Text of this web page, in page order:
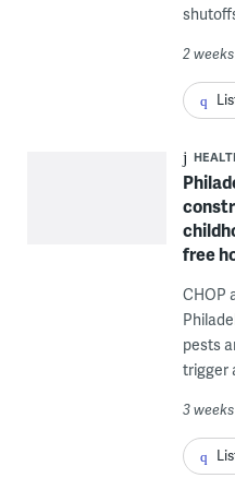
2
free
CHOP
pests
trigger
3